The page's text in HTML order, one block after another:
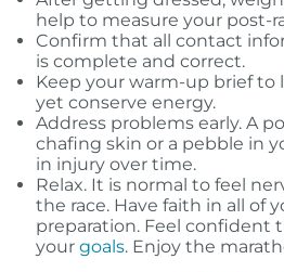
help to measure your post-
Confirm that all contact
is complete and correct.
Keep your warm-up brief to
yet conserve energy.
Address problems early. A
chafing skin or a pebble in
in injury over time.
Relax. It is normal to feel
the race. Have faith in all of
preparation. Feel confident
your goals. Enjoy the